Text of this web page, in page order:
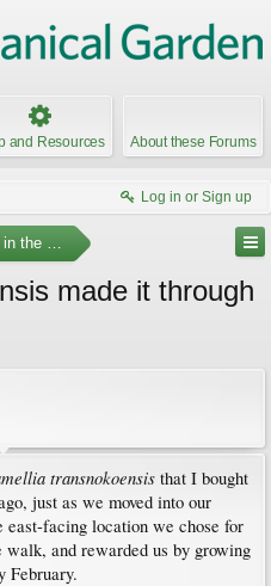
and Resources About these Forums
Log in or Sign up
the Pacific Northwest
made it through
transnokoensis that I bought
just as we moved into our
east-facing location we chose for
walk, and rewarded us by growing
February.